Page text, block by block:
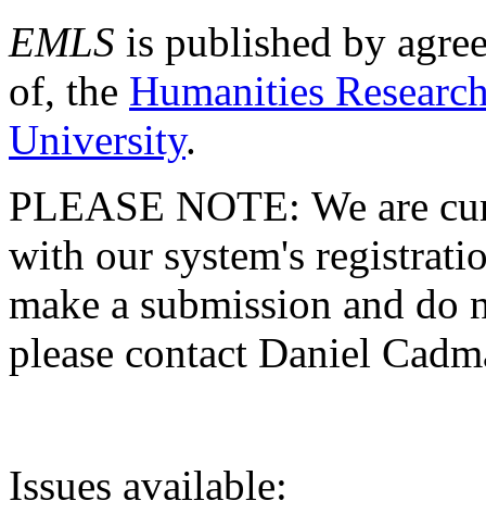
EMLS is published by
of, the Humanities
University.
PLEASE NOTE: We are
with our system's
make a submission and do
please contact Daniel
Issues available: